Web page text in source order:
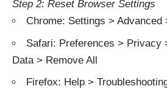
Step 2: Reset Browser Settings
Chrome: Settings > Advanced
Safari: Preferences > Privacy
Data > Remove All
Firefox: Help >